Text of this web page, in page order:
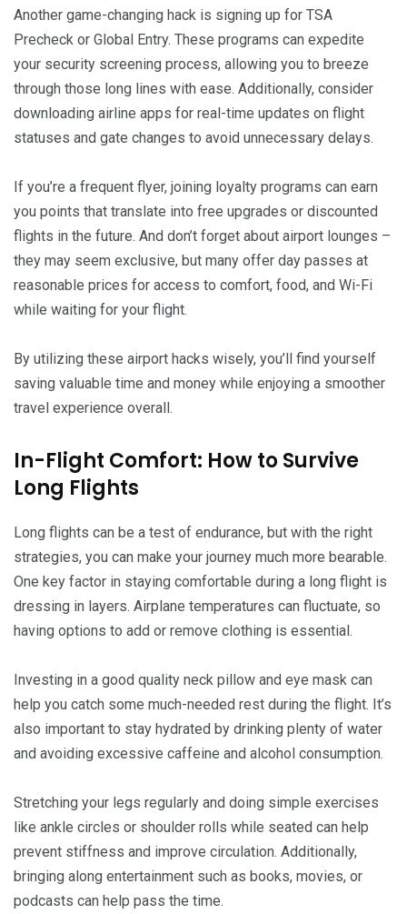
Another game-changing hack is signing up for TSA
Precheck or Global Entry. These programs can expedite
your security screening process, allowing you to breeze
through those long lines with ease. Additionally, consider
downloading airline apps for real-time updates on flight
statuses and gate changes to avoid unnecessary delays.
If you’re a frequent flyer, joining loyalty programs can earn
you points that translate into free upgrades or discounted
flights in the future. And don’t forget about airport lounges –
they may seem exclusive, but many offer day passes at
reasonable prices for access to comfort, food, and Wi-Fi
while waiting for your flight.
By utilizing these airport hacks wisely, you’ll find yourself
saving valuable time and money while enjoying a smoother
travel experience overall.
In-Flight Comfort: How to Survive
Long Flights
Long flights can be a test of endurance, but with the right
strategies, you can make your journey much more bearable.
One key factor in staying comfortable during a long flight is
dressing in layers. Airplane temperatures can fluctuate, so
having options to add or remove clothing is essential.
Investing in a good quality neck pillow and eye mask can
help you catch some much-needed rest during the flight. It’s
also important to stay hydrated by drinking plenty of water
and avoiding excessive caffeine and alcohol consumption.
Stretching your legs regularly and doing simple exercises
like ankle circles or shoulder rolls while seated can help
prevent stiffness and improve circulation. Additionally,
bringing along entertainment such as books, movies, or
podcasts can help pass the time.